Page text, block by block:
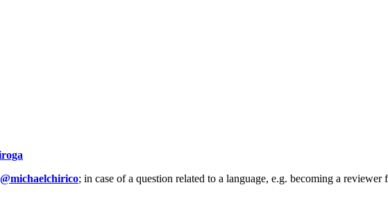
@michaelchirico; in case of a question related to a language, e.g. becoming a reviewer